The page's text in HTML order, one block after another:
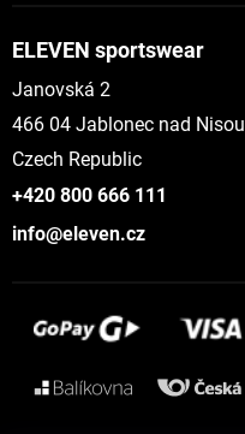
ELEVEN sportswear
Janovská 2
466 04 Jablonec nad Nisou
Czech Republic
+420 800 666 111
info@eleven.cz